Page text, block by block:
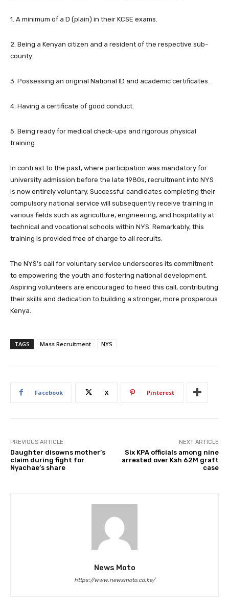
1. A minimum of a D (plain) in their KCSE exams.
2. Being a Kenyan citizen and a resident of the respective sub-
county.
3. Possessing an original National ID and academic certificates.
4. Having a certificate of good conduct.
5. Being ready for medical check-ups and rigorous physical
training.
In contrast to the past, where participation was mandatory for
university admission before the late 1980s, recruitment into NYS
is now entirely voluntary. Successful candidates completing their
compulsory national service will subsequently receive training in
various fields such as agriculture, engineering, and hospitality at
technical and vocational schools within NYS. Remarkably, this
training is provided free of charge to all recruits.
The NYS’s call for voluntary service underscores its commitment
to empowering the youth and fostering national development.
Aspiring volunteers are encouraged to heed this call, contributing
their skills and dedication to building a stronger, more prosperous
Kenya.
TAGS Mass Recruitment NYS
Facebook X Pinterest
PREVIOUS ARTICLE
Daughter disowns mother’s
claim during fight for
Nyachae’s share
NEXT ARTICLE
Six KPA officials among nine
arrested over Ksh 62M graft
case
News Moto
https://www.newsmoto.co.ke/